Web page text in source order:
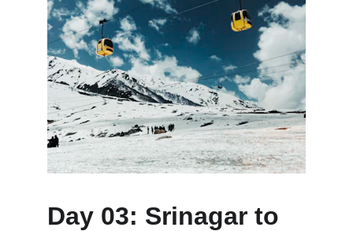
Day 03: Srinagar to